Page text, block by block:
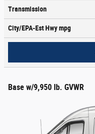
Transmission
City/EPA-Est Hwympg
Base w/9,950 lb. GVWR